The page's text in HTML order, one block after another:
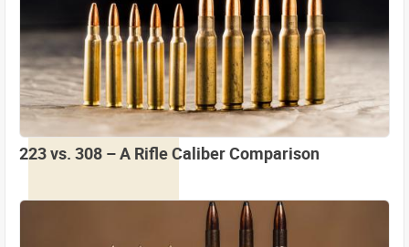
223 vs. 308 – A Rifle Caliber Comparison